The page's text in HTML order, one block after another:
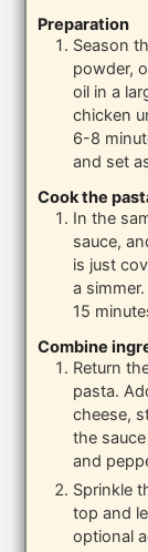
Preparation
Season
powder,
oil in a
chicken
6-8
and set
Cook the
In the
sauce,
is just
a
15
Combine
Return
pasta.
cheese,
the
and
Sprinkle
top and
optional